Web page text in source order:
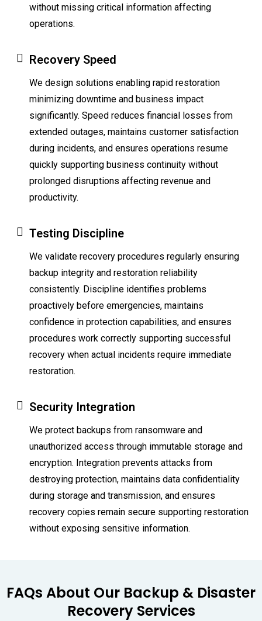
without missing critical information affecting
operations.
Recovery Speed
We design solutions enabling rapid restoration
minimizing downtime and business impact
significantly. Speed reduces financial losses from
extended outages, maintains customer satisfaction
during incidents, and ensures operations resume
quickly supporting business continuity without
prolonged disruptions affecting revenue and
productivity.
Testing Discipline
We validate recovery procedures regularly ensuring
backup integrity and restoration reliability
consistently. Discipline identifies problems
proactively before emergencies, maintains
confidence in protection capabilities, and ensures
procedures work correctly supporting successful
recovery when actual incidents require immediate
restoration.
Security Integration
We protect backups from ransomware and
unauthorized access through immutable storage and
encryption. Integration prevents attacks from
destroying protection, maintains data confidentiality
during storage and transmission, and ensures
recovery copies remain secure supporting restoration
without exposing sensitive information.
FAQs About Our Backup & Disaster
Recovery Services